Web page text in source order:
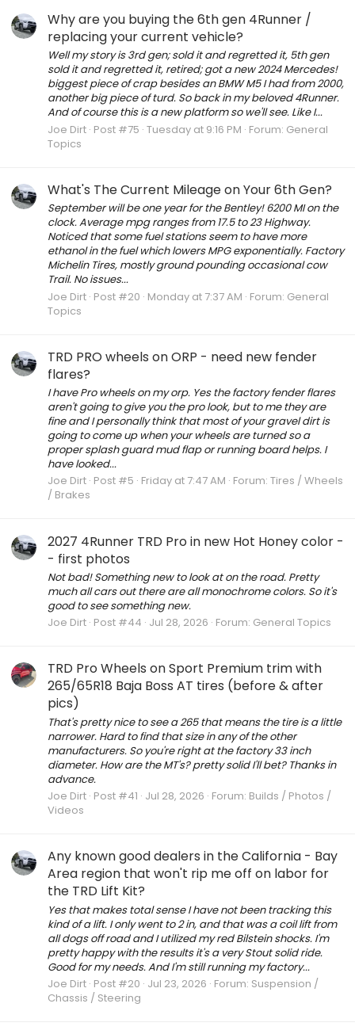
Why are you buying the 6th gen 4Runner /
replacing your current vehicle?
Well my story is 3rd gen; sold it and regretted it, 5th gen
sold it and regretted it, retired; got a new 2024 Mercedes!
biggest piece of crap besides an BMW M5 I had from 2000,
another big piece of turd. So back in my beloved 4Runner.
And of course this is a new platform so we'll see. Like I...
Joe Dirt Post #75 Tuesday at 9:16 PM Forum: General
Topics
What's The Current Mileage on Your 6th Gen?
September will be one year for the Bentley! 6200 MI on the
clock. Average mpg ranges from 17.5 to 23 Highway.
Noticed that some fuel stations seem to have more
ethanol in the fuel which lowers MPG exponentially. Factory
Michelin Tires, mostly ground pounding occasional cow
Trail. No issues...
Joe Dirt Post #20 Monday at 7:37 AM Forum: General
Topics
TRD PRO wheels on ORP - need new fender
flares?
I have Pro wheels on my orp. Yes the factory fender flares
aren't going to give you the pro look, but to me they are
fine and I personally think that most of your gravel dirt is
going to come up when your wheels are turned so a
proper splash guard mud flap or running board helps. I
have looked...
Joe Dirt Post #5 Friday at 7:47 AM Forum: Tires / Wheels
/ Brakes
2027 4Runner TRD Pro in new Hot Honey color -
- first photos
Not bad! Something new to look at on the road. Pretty
much all cars out there are all monochrome colors. So it's
good to see something new.
Joe Dirt Post #44 Jul 28, 2026 Forum: General Topics
TRD Pro Wheels on Sport Premium trim with
265/65R18 Baja Boss AT tires (before & after
pics)
That's pretty nice to see a 265 that means the tire is a little
narrower. Hard to find that size in any of the other
manufacturers. So you're right at the factory 33 inch
diameter. How are the MT's? pretty solid I'll bet? Thanks in
advance.
Joe Dirt Post #41 Jul 28, 2026 Forum: Builds / Photos /
Videos
Any known good dealers in the California - Bay
Area region that won't rip me off on labor for
the TRD Lift Kit?
Yes that makes total sense I have not been tracking this
kind of a lift. I only went to 2 in, and that was a coil lift from
all dogs off road and I utilized my red Bilstein shocks. I'm
pretty happy with the results it's a very Stout solid ride.
Good for my needs. And I'm still running my factory...
Joe Dirt Post #20 Jul 23, 2026 Forum: Suspension /
Chassis / Steering